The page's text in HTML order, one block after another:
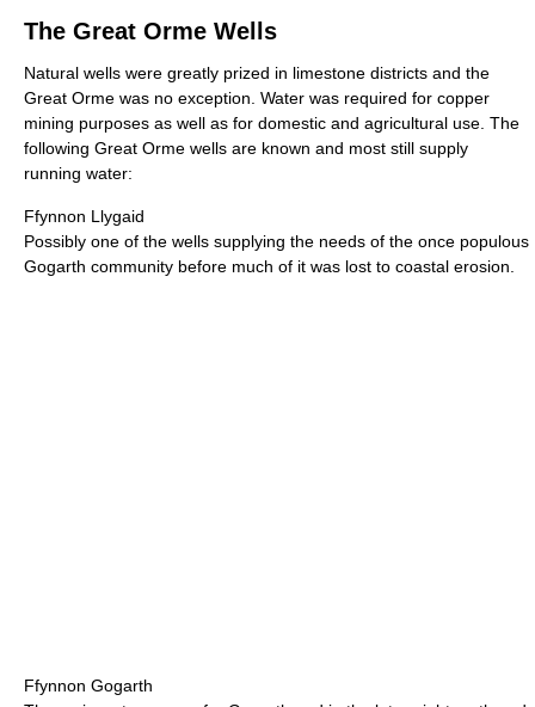
The Great Orme Wells
Natural wells were greatly prized in limestone districts and the
Great Orme was no exception. Water was required for copper
mining purposes as well as for domestic and agricultural use. The
following Great Orme wells are known and most still supply
running water:
Ffynnon Llygaid
Possibly one of the wells supplying the needs of the once populous
Gogarth community before much of it was lost to coastal erosion.
Ffynnon Gogarth